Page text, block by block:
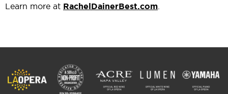
Learn more at RachelDainerBest.com